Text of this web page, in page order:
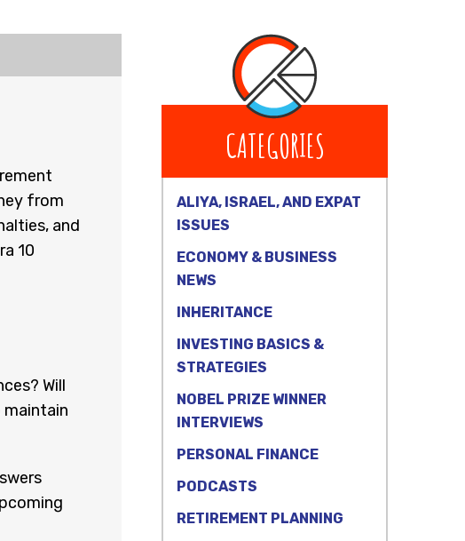
from
and
10
Will
maintain
CATEGORIES
ALIYA, ISRAEL, AND EXPAT
ISSUES
ECONOMY & BUSINESS
NEWS
INHERITANCE
INVESTING BASICS &
STRATEGIES
NOBEL PRIZE WINNER
INTERVIEWS
PERSONAL FINANCE
PODCASTS
RETIREMENT PLANNING